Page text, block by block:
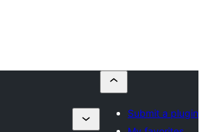
Submit a plugin